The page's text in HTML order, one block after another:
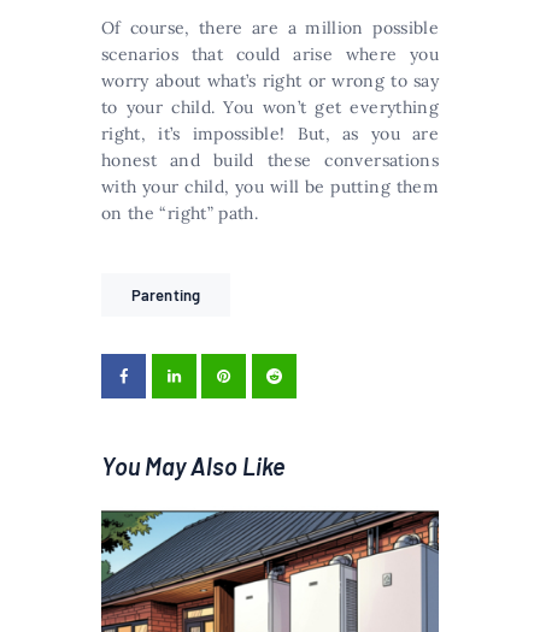
Of course, there are a million possible
scenarios that could arise where you
worry about what’s right or wrong to say
to your child. You won’t get everything
right, it’s impossible! But, as you are
honest and build these conversations
with your child, you will be putting them
on the “right” path.
Parenting
You May Also Like